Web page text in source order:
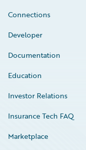
Connections
Developer
Documentation
Education
Investor Relations
Insurance Tech FAQ
Marketplace